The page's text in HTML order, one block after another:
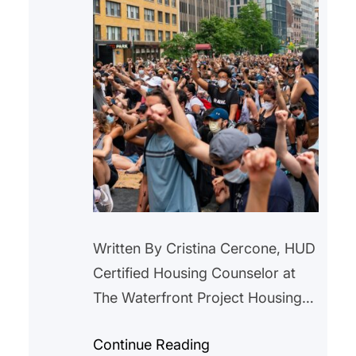
Written By Cristina Cercone, HUD
Certified Housing Counselor at
The Waterfront Project Housing
modern crisis. Rising rents,
Continue Reading